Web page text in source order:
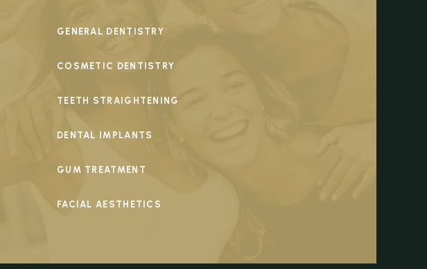
GENERAL DENTISTRY
COSMETIC DENTISTRY
TEETH STRAIGHTENING
DENTAL IMPLANTS
GUM TREATMENT
FACIAL AESTHETICS